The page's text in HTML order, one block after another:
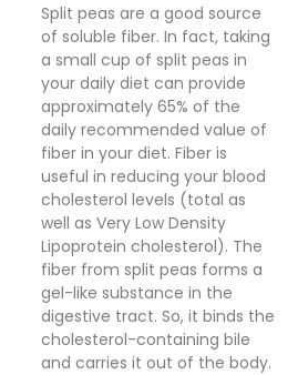
Split peas are a good source
of soluble fiber. In fact, taking
a small cup of split peas in
your daily diet can provide
approximately 65% of the
daily recommended value of
fiber in your diet. Fiber is
useful in reducing your blood
cholesterol levels (total as
well as Very Low Density
Lipoprotein cholesterol). The
fiber from split peas forms a
gel-like substance in the
digestive tract. So, it binds the
cholesterol-containing bile
and carries it out of the body.